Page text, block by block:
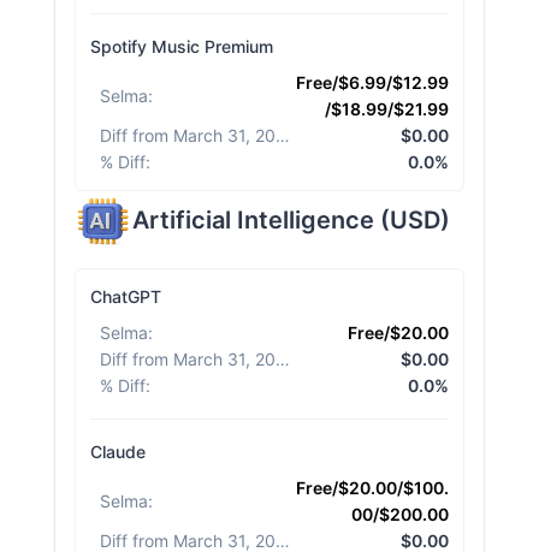
Spotify Music Premium
Selma:
Free/$6.99/$12.99
/$18.99/$21.99
Diff from March 31, 2026
$0.00
% Diff: 0.0%
Artificial Intelligence (USD)
ChatGPT
Selma:
Free/$20.00
Diff from March 31, 2026
$0.00
% Diff: 0.0%
Claude
Selma:
Free/$20.00/$100.
00/$200.00
Diff from March 31, 2026
$0.00